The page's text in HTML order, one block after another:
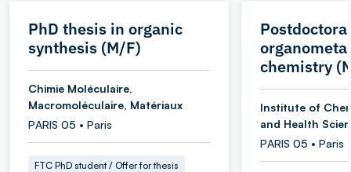
PhD thesis in organic
synthesis (M/F)
Chimie Moléculaire,
Macromoléculaire, Matériaux
PARIS 05 • Paris
FTC PhD student / Offer for thesis
chemistry
Institute of
and Health
PARIS 05 • Paris